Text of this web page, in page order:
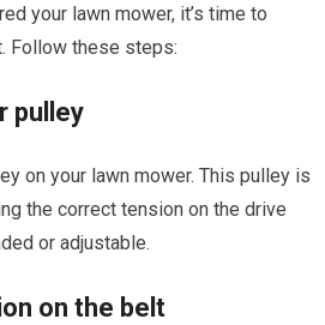
your lawn mower, it’s time to
Follow these steps:
pulley
on your lawn mower. This pulley is
the correct tension on the drive
or adjustable.
on the belt